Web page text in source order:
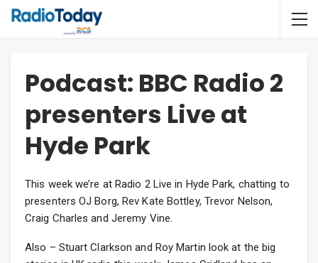
Podcast: BBC Radio 2
presenters Live at
Hyde Park
This week we’re at Radio 2 Live in Hyde Park, chatting to
presenters OJ Borg, Rev Kate Bottley, Trevor Nelson,
Craig Charles and Jeremy Vine.
Also – Stuart Clarkson and Roy Martin look at the big